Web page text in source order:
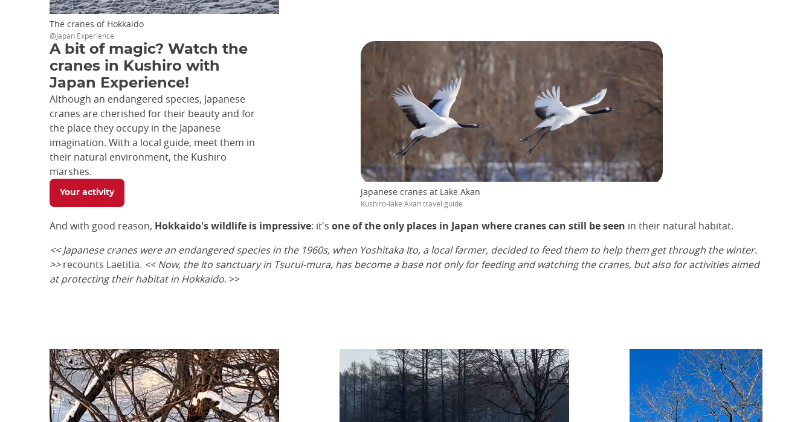
The cranes of Hokkaido
@Japan Experience
A bit of magic? Watch the
cranes in Kushiro with
Japan Experience!
Although an endangered species, Japanese
cranes are cherished for their beauty and for
the place they occupy in the Japanese
imagination. With a local guide, meet them in
their natural environment, the Kushiro
marshes.
Your activity Japanese cranes at Lake Akan
Kushiro-lake Akan travel guide
And with good reason, Hokkaido's wildlife is impressive: it's one of the only places in Japan where cranes can still be seen in their natural habitat.
<< Japanese cranes were an endangered species in the 1960s, when Yoshitaka Ito, a local farmer, decided to feed them to help them get through the winter.
>>recounts Laetitia. << Now, the Ito sanctuary in Tsurui-mura, has become a base not only for feeding and watching the cranes, but also for activities aimed
at protecting their habitat in Hokkaido. >>